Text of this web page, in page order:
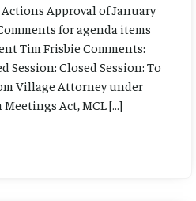
Approval of January
for agenda items
Tim Frisbie Comments:
Session: Closed Session: To
Village Attorney under
Act, MCL […]